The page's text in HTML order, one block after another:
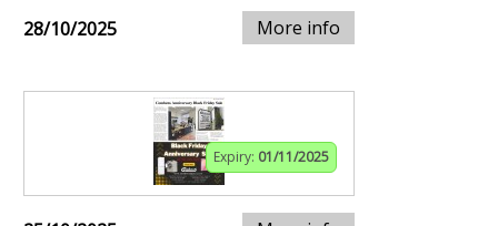
28/10/2025 More info
Expiry: 01/11/2025